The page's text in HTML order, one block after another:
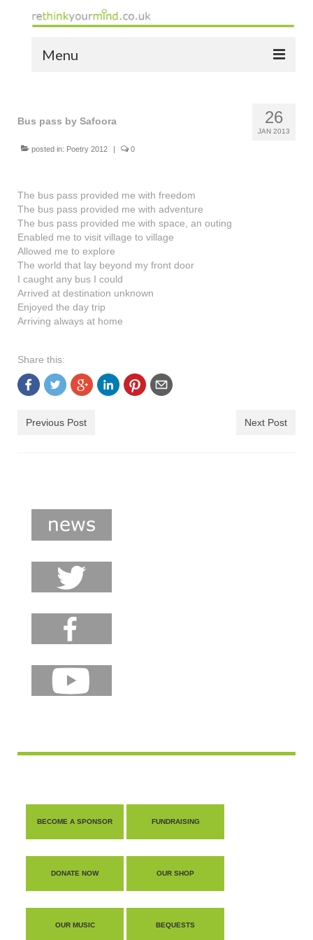
Menu
the bio
news
notes of thanks info
the audio yellow book
bespoke resources
support
shop
26
JAN 2013
Bus pass by Safoora
posted in: Poetry 2012 0
The bus pass provided me with freedom
The bus pass provided me with adventure
The bus pass provided me with space, an outing
Enabled me to visit village to village
Allowed me to explore
The world that lay beyond my front door
I caught any bus I could
Arrived at destination unknown
Enjoyed the day trip
Arriving always at home
Share this:
Previous Post Next Post
BECOME A SPONSOR FUNDRAISING
DONATE NOW OUR SHOP
OUR MUSIC BEQUESTS